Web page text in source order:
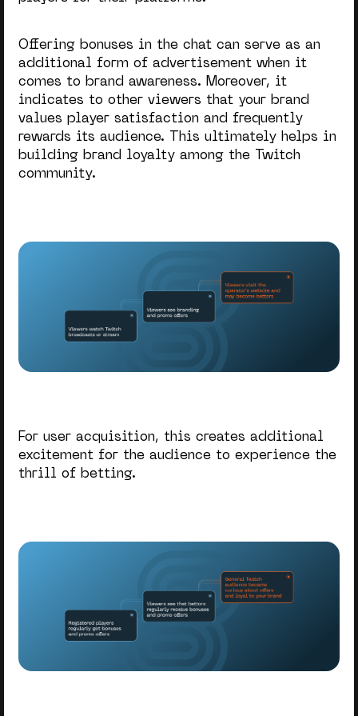
Offering bonuses in the chat can serve as an
additional form of advertisement when it
comes to brand awareness. Moreover, it
indicates to other viewers that your brand
values player satisfaction and frequently
rewards its audience. This ultimately helps in
building brand loyalty among the Twitch
community.
For user acquisition, this creates additional
excitement for the audience to experience the
thrill of betting.